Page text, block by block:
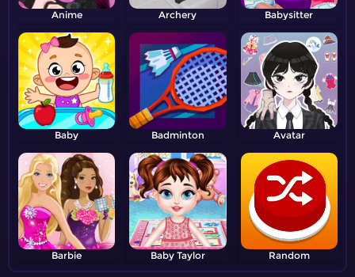
Anime Archery Babysitter
Baby Badminton Avatar
Barbie Baby Taylor Random